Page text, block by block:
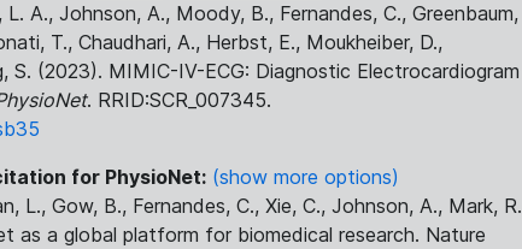
A., Johnson, A., Moody, B., Fernandes, C., Greenbaum,
T., Chaudhari, A., Herbst, E., Moukheiber, D.,
S. (2023). MIMIC-IV-ECG: Diagnostic Electrocardiogram
. RRID:SCR_007345.
for PhysioNet: (show more options)
L., Gow, B., Fernandes, C., Xie, C., Johnson, A., Mark, R.
as a global platform for biomedical research. Nature